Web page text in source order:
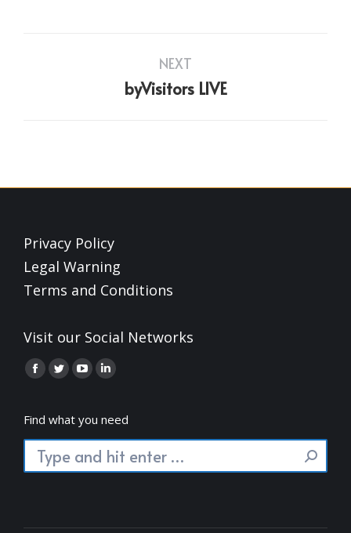
navigation
NEXT
Next
byVisitors LIVE
Privacy Policy
Legal Warning
Terms and Conditions
Visit our Social Networks
Find us on:
Facebook
opens
in
new
Twitter
opens
in
new
YouTube
opens
in
new
Linkedin
opens
in
new
Find what you need
Search: